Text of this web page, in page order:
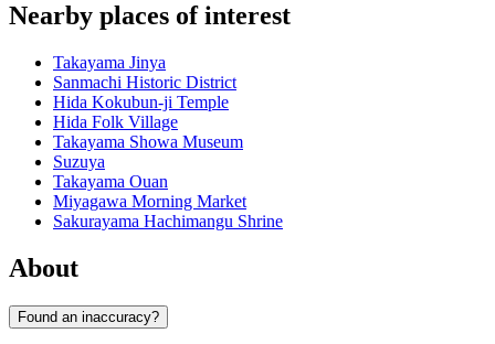
Nearby places of interest
Takayama Jinya
Sanmachi Historic District
Hida Kokubun-ji Temple
Hida Folk Village
Takayama Showa Museum
Suzuya
Takayama Ouan
Miyagawa Morning Market
Sakurayama Hachimangu Shrine
About
Found an inaccuracy?